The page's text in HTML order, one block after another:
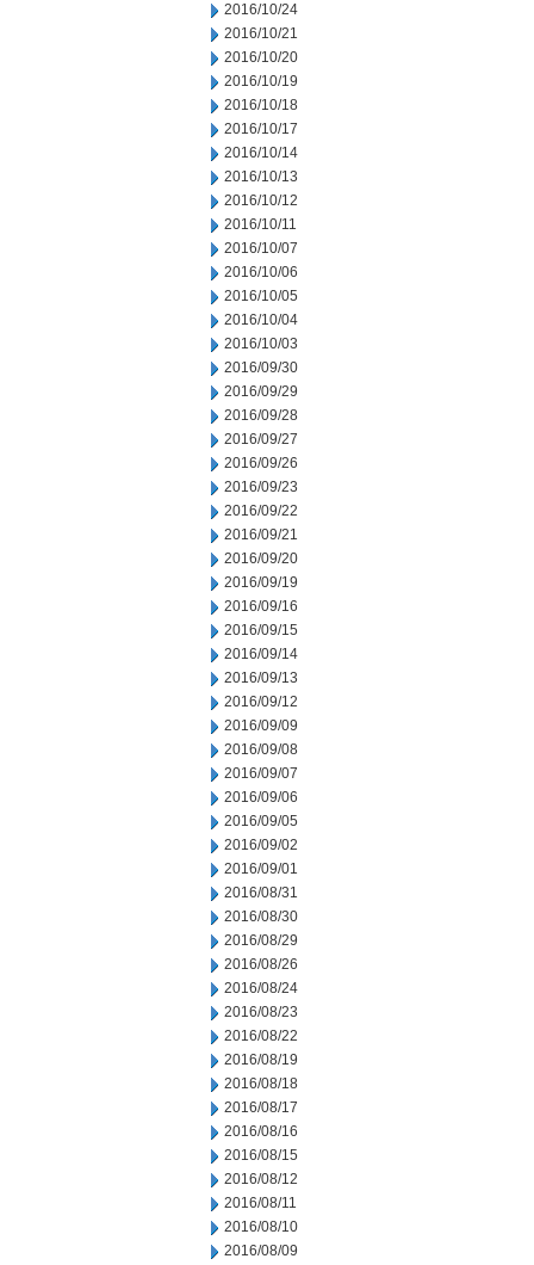
2016/10/24
2016/10/21
2016/10/20
2016/10/19
2016/10/18
2016/10/17
2016/10/14
2016/10/13
2016/10/12
2016/10/11
2016/10/07
2016/10/06
2016/10/05
2016/10/04
2016/10/03
2016/09/30
2016/09/29
2016/09/28
2016/09/27
2016/09/26
2016/09/23
2016/09/22
2016/09/21
2016/09/20
2016/09/19
2016/09/16
2016/09/15
2016/09/14
2016/09/13
2016/09/12
2016/09/09
2016/09/08
2016/09/07
2016/09/06
2016/09/05
2016/09/02
2016/09/01
2016/08/31
2016/08/30
2016/08/29
2016/08/26
2016/08/24
2016/08/23
2016/08/22
2016/08/19
2016/08/18
2016/08/17
2016/08/16
2016/08/15
2016/08/12
2016/08/11
2016/08/10
2016/08/09